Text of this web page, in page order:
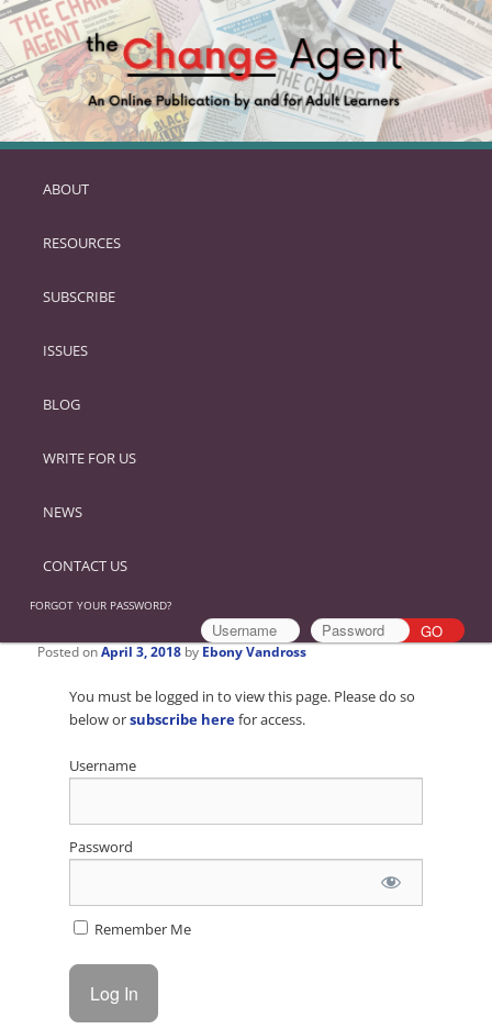
SKIP
PRIMARY
ABOUT
RESOURCES
SUBSCRIBE
ISSUES
BLOG
WRITE FOR US
NEWS
CONTACT US
FORGOT YOUR PASSWORD?
Posted onApril 3, 2018 by Ebony Vandross
You must be logged in to view this page. Please do so
below orsubscribe herefor access.
Username
Password
Remember Me